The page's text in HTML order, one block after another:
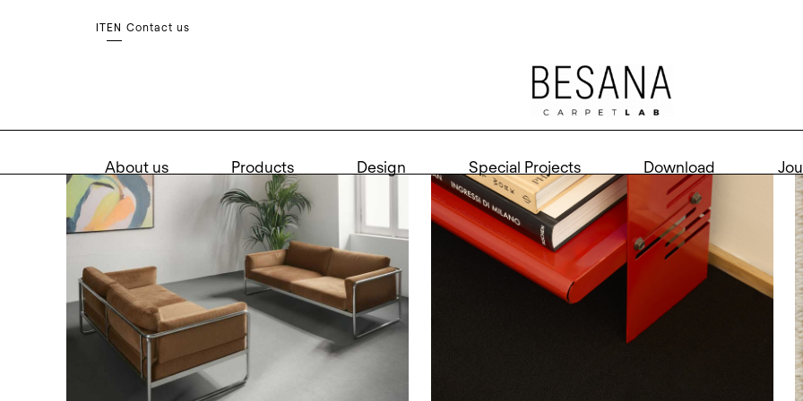
IT EN Contact us
About us Products Design Special Projects Download